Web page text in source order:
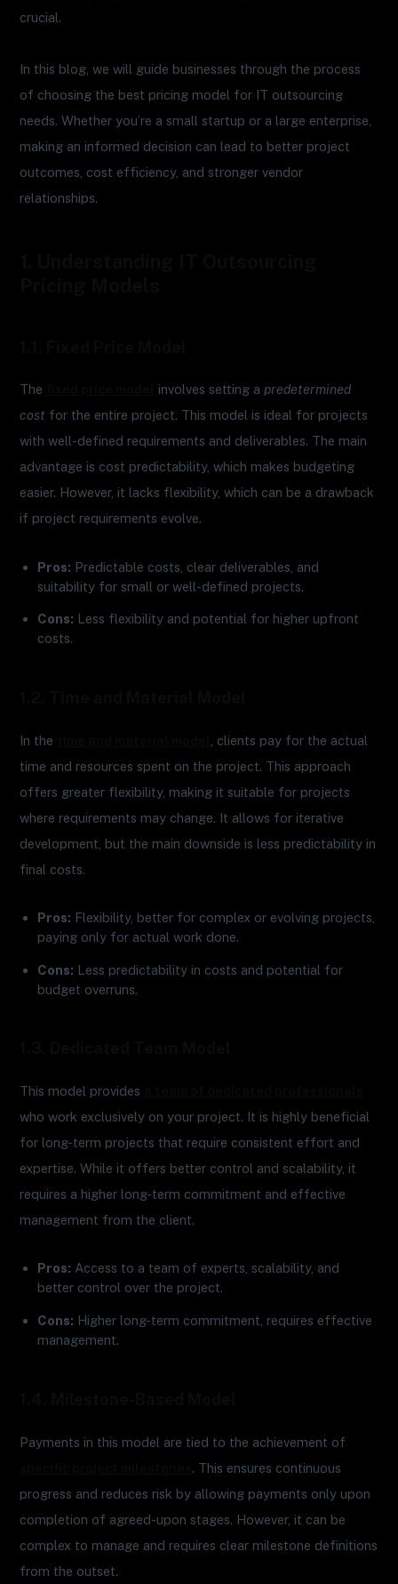
crucial.
In this blog, we will guide businesses through the process
of choosing the best pricing model for IT outsourcing
needs. Whether you’re a small startup or a large enterprise,
making an informed decision can lead to better project
outcomes, cost efficiency, and stronger vendor
relationships.
The involves setting a predetermined
cost for the entire project. This model is ideal for projects
with well-defined requirements and deliverables. The main
advantage is cost predictability, which makes budgeting
easier. However, it lacks flexibility, which can be a drawback
if project requirements evolve.
Pros: Predictable costs, clear deliverables, and
suitability for small or well-defined projects.
Cons: Less flexibility and potential for higher upfront
costs.
In the
, clients pay for the actual
time and resources spent on the project. This approach
offers greater flexibility, making it suitable for projects
where requirements may change. It allows for iterative
development, but the main downside is less predictability in
final costs.
Pros: Flexibility, better for complex or evolving projects,
paying only for actual work done.
Cons: Less predictability in costs and potential for
budget overruns.
This model provides
who work exclusively on your project. It is highly beneficial
for long-term projects that require consistent effort and
expertise. While it offers better control and scalability, it
requires a higher long-term commitment and effective
management from the client.
Pros: Access to a team of experts, scalability, and
better control over the project.
Cons: Higher long-term commitment, requires effective
management.
Payments in this model are tied to the achievement of
. This ensures continuous
progress and reduces risk by allowing payments only upon
completion of agreed-upon stages. However, it can be
complex to manage and requires clear milestone definitions
from the outset.